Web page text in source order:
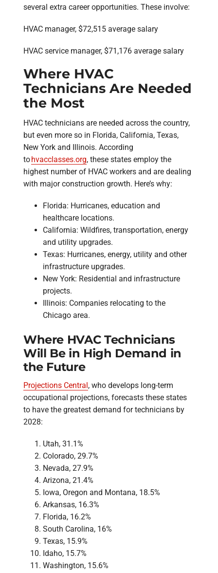
several extra career opportunities. These involve:
HVAC manager, $72,515 average salary
HVAC service manager, $71,176 average salary
Where HVAC
Technicians Are Needed
the Most
HVAC technicians are needed across the country,
but even more so in Florida, California, Texas,
New York and Illinois. According
tohvacclasses.org, these states employ the
highest number of HVAC workers and are dealing
with major construction growth. Here’s why:
Florida: Hurricanes, education and
healthcare locations.
California: Wildfires, transportation, energy
and utility upgrades.
Texas: Hurricanes, energy, utility and other
infrastructure upgrades.
New York: Residential and infrastructure
projects.
Illinois: Companies relocating to the
Chicago area.
Where HVAC Technicians
Will Be in High Demand in
the Future
Projections Central , who develops long-term
occupational projections, forecasts these states
to have the greatest demand for technicians by
2028:
Utah, 31.1%
Colorado, 29.7%
Nevada, 27.9%
Arizona, 21.4%
Iowa, Oregon and Montana, 18.5%
Arkansas, 16.3%
Florida, 16.2%
South Carolina, 16%
Texas, 15.9%
Idaho, 15.7%
Washington, 15.6%